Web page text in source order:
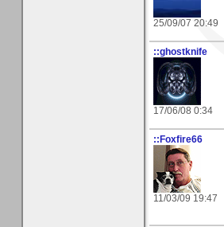
25/09/07 20:49
::ghostknife
17/06/08 0:34
::Foxfire66
11/03/09 19:47